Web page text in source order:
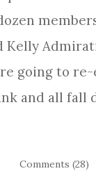
Kelly
going to
and all fall
Comments (28)